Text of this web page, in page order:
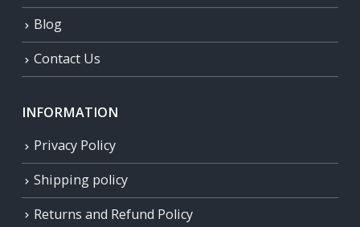
Blog
Contact Us
INFORMATION
Privacy Policy
Shipping policy
Returns and Refund Policy